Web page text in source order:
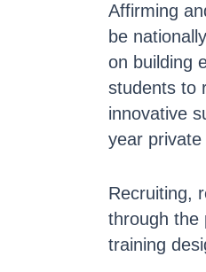
Affirming
be
on building
students to
innovative
year
Recruiting,
through the
training